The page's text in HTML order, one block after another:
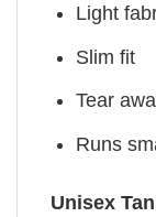
Light
Slim fit
Tear
Runs
Unisex